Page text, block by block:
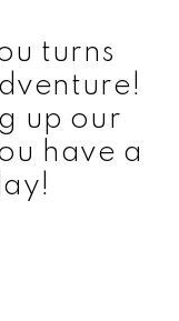
turns
up our
have a